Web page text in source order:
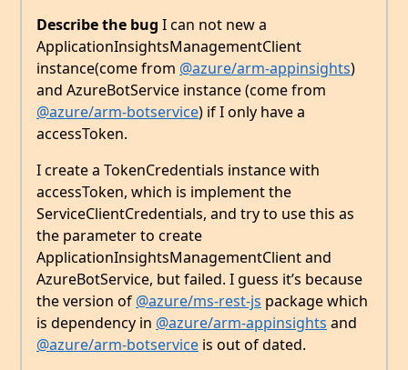
Describe the bug I can not new a
ApplicationInsightsManagementClient
instance(come from @azure/arm-appinsights)
and AzureBotService instance (come from
@azure/arm-botservice) if I only have a
accessToken.
I create a TokenCredentials instance with
accessToken, which is implement the
ServiceClientCredentials, and try to use this as
the parameter to create
ApplicationInsightsManagementClient and
AzureBotService, but failed. I guess it’s because
the version of @azure/ms-rest-js package which
is dependency in @azure/arm-appinsights and
@azure/arm-botservice is out of dated.